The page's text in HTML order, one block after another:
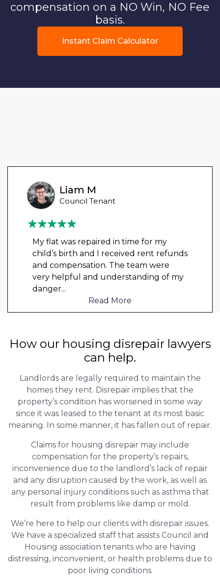
compensation on a NO Win, NO Fee
basis.
Instant Claim Calculator
Liam M
Council Tenant
My flat was repaired in time for my
child’s birth and I received rent refunds
and compensation. The team were
very helpful and understanding of my
danger...
Read More
How our housing disrepair lawyers
can help.
Landlords are legally required to maintain the
homes they rent. Disrepair implies that the
property’s condition has worsened in some way
since it was leased to the tenant at its most basic
meaning. In some manner, it has fallen out of repair.
Claims for housing disrepair may include
compensation for the property’s repairs,
inconvenience due to the landlord’s lack of repair
and any disruption caused by the work, as well as
any personal injury conditions such as asthma that
result from problems like damp or mold.
We’re here to help our clients with disrepair issues.
We have a specialized staff that assists Council and
Housing association tenants who are having
distressing, inconvenient, or health problems due to
poor living conditions.